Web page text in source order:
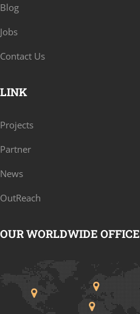
Blog
Jobs
Contact Us
LINK
Projects
Partner
News
OutReach
OUR WORLDWIDE OFFICE